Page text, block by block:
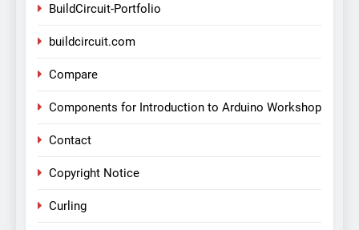
BuildCircuit-Portfolio
buildcircuit.com
Compare
Components for Introduction to Arduino Workshop
Contact
Copyright Notice
Curling